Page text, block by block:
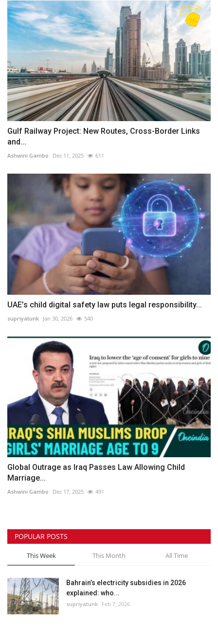
Gulf Railway Project: New Routes, Cross-Border Links
and...
Ashwini Gambo Dec 11, 2025 611
UAE’s child digital safety law puts legal responsibility...
supriyatunk Jan 30, 2026 540
Global Outrage as Iraq Passes Law Allowing Child
Marriage...
Ashwini Gambo Dec 17, 2025 491
POPULAR POSTS
This Week This Month All Time
Bahrain’s electricity subsidies in 2026
explained: who...
supriyatunk Feb 7, 2026